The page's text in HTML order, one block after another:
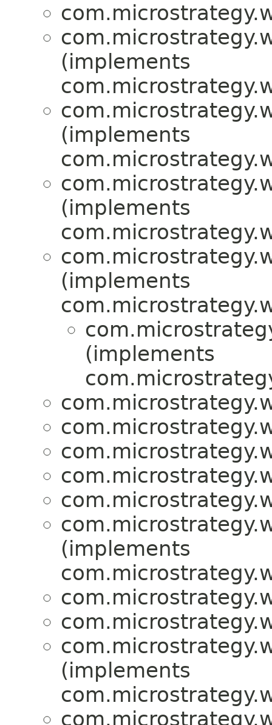
(implements
(implements
(implements
(implements
(implements
(implements
(implements